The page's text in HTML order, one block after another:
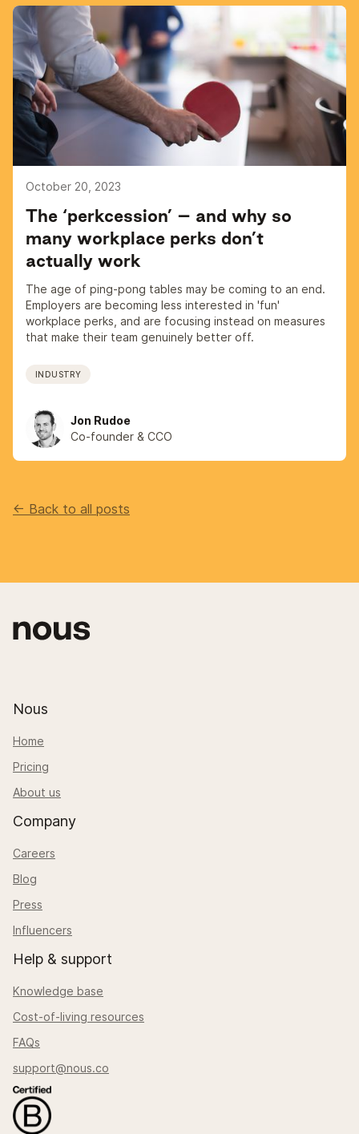
October 20, 2023
The ‘perkcession’ – and why so
many workplace perks don’t
actually work
The age of ping-pong tables may be coming to an end.
Employers are becoming less interested in 'fun'
workplace perks, and are focusing instead on measures
that make their team genuinely better off.
INDUSTRY
Jon Rudoe
Co-founder & CCO
<- Back to all posts
Nous
Home
Pricing
About us
Company
Careers
Blog
Press
Influencers
Help & support
Knowledge base
Cost-of-living resources
FAQs
support@nous.co